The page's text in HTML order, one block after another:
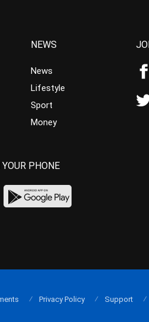
NEWS
News
Lifestyle
Sport
Money
PHONE
Privacy Policy Support